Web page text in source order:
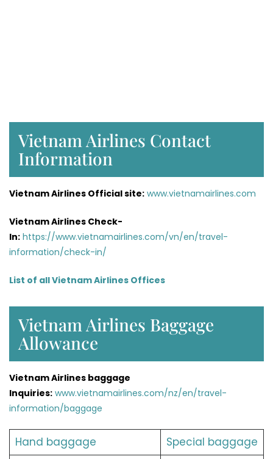
Vietnam Airlines Contact
Information
Vietnam Airlines Official site: www.vietnamairlines.com
Vietnam Airlines Check-
In: https://www.vietnamairlines.com/vn/en/travel-
information/check-in/
List of all Vietnam Airlines Offices
Vietnam Airlines Baggage
Allowance
Vietnam Airlines baggage
Inquiries: www.vietnamairlines.com/nz/en/travel-
information/baggage
Hand baggage
Special baggage